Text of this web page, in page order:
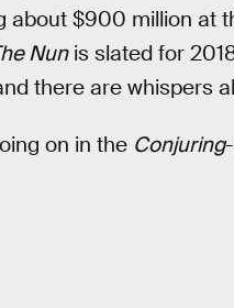
about $900 million at
Nunis slated for
there are whispers
on in the Conjuring